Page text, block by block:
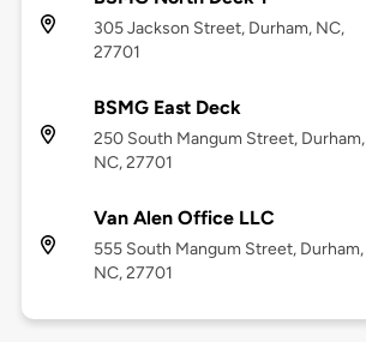
305 Jackson Street, Durham, NC,
27701
BSMG East Deck
250 South Mangum Street, Durham,
NC, 27701
Van Alen Office LLC
555 South Mangum Street, Durham,
NC, 27701